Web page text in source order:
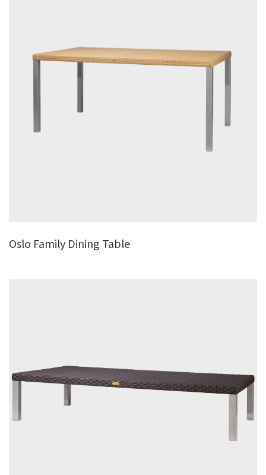
Oslo Family Dining Table